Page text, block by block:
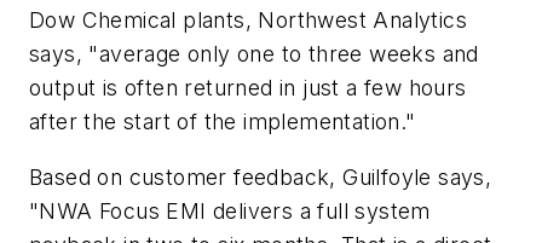
Dow Chemical plants, Northwest Analytics
says, "average only one to three weeks and
output is often returned in just a few hours
after the start of the implementation."
Based on customer feedback, Guilfoyle says,
"NWA Focus EMI delivers a full system